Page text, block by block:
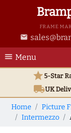
FRAME
email
menu Menu
star5-Star
local_shippingUK
Home Picture
Intermezzo